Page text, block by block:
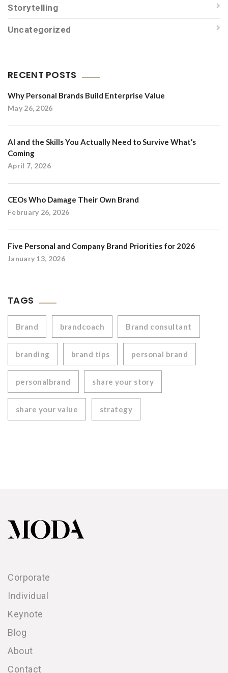
Storytelling
Uncategorized
RECENT POSTS
Why Personal Brands Build Enterprise Value
May 26, 2026
AI and the Skills You Actually Need to Survive What’s
Coming
April 7, 2026
CEOs Who Damage Their Own Brand
February 26, 2026
Five Personal and Company Brand Priorities for 2026
January 13, 2026
TAGS
Brand brandcoach Brand consultant
branding brand tips personal brand
personalbrand share your story
share your value strategy
Corporate
Individual
Keynote
Blog
About
Contact